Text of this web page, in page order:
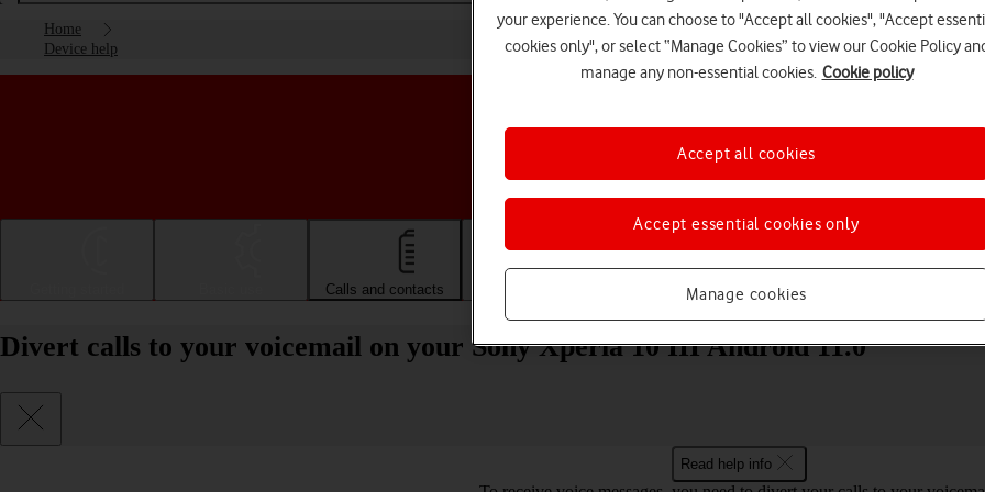
Home
Device help
Choose a help topic
Calls and contacts Apps and media
Divert calls to your voicemail on your Sony Xperia 10 III Android 11.0
Read help info
your experience. You can choose to "Accept all cookies", "Accept
cookies only", or select “Manage Cookies” to view our Cookie Policy
manage any non-essential cookies. Cookie policy
Manage cookies
Accept essential cookies only
Accept all cookies